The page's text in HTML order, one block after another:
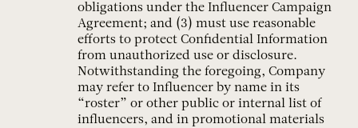
obligations under the Influencer Campaign
Agreement; and (3) must use reasonable
efforts to protect Confidential Information
from unauthorized use or disclosure.
Notwithstanding the foregoing, Company
may refer to Influencer by name in its
“roster” or other public or internal list of
influencers, and in promotional materials